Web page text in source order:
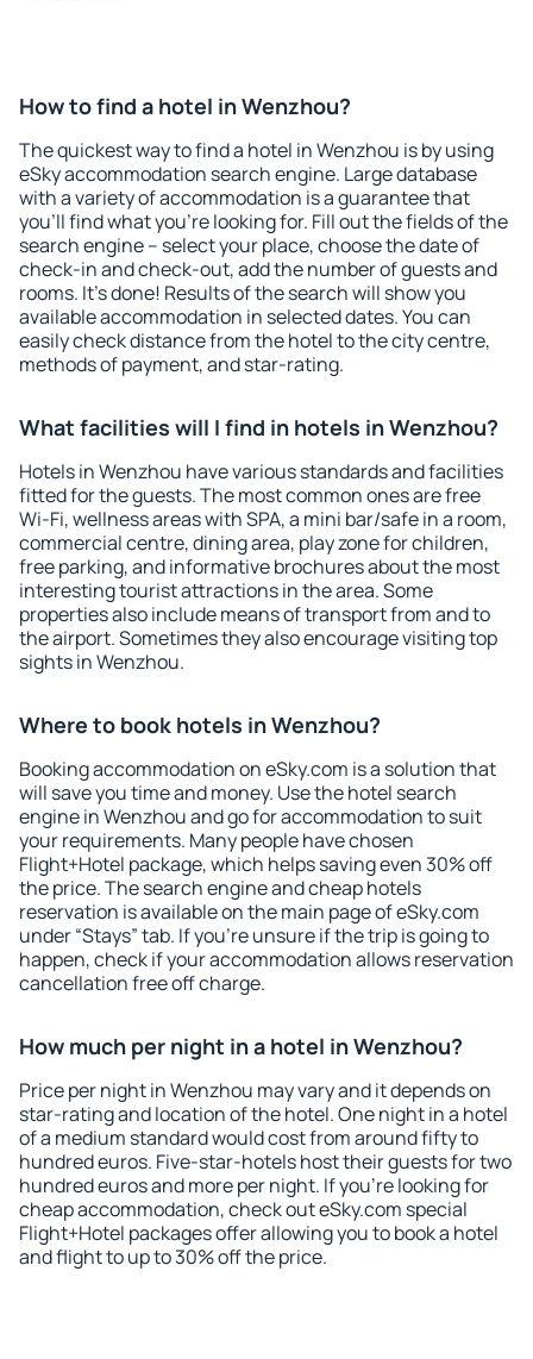
How to find a hotel in Wenzhou?
The quickest way to find a hotel in Wenzhou is by using
eSky accommodation search engine. Large database
with a variety of accommodation is a guarantee that
you'll find what you're looking for. Fill out the fields of the
search engine – select your place, choose the date of
check-in and check-out, add the number of guests and
rooms. It's done! Results of the search will show you
available accommodation in selected dates. You can
easily check distance from the hotel to the city centre,
methods of payment, and star-rating.
What facilities will I find in hotels in Wenzhou?
Hotels in Wenzhou have various standards and facilities
fitted for the guests. The most common ones are free
Wi-Fi, wellness areas with SPA, a mini bar/safe in a room,
commercial centre, dining area, play zone for children,
free parking, and informative brochures about the most
interesting tourist attractions in the area. Some
properties also include means of transport from and to
the airport. Sometimes they also encourage visiting top
sights in Wenzhou.
Where to book hotels in Wenzhou?
Booking accommodation on eSky.com is a solution that
will save you time and money. Use the hotel search
engine in Wenzhou and go for accommodation to suit
your requirements. Many people have chosen
Flight+Hotel package, which helps saving even 30% off
the price. The search engine and cheap hotels
reservation is available on the main page of eSky.com
under “Stays” tab. If you're unsure if the trip is going to
happen, check if your accommodation allows reservation
cancellation free off charge.
How much per night in a hotel in Wenzhou?
Price per night in Wenzhou may vary and it depends on
star-rating and location of the hotel. One night in a hotel
of a medium standard would cost from around fifty to
hundred euros. Five-star-hotels host their guests for two
hundred euros and more per night. If you're looking for
cheap accommodation, check out eSky.com special
Flight+Hotel packages offer allowing you to book a hotel
and flight to up to 30% off the price.